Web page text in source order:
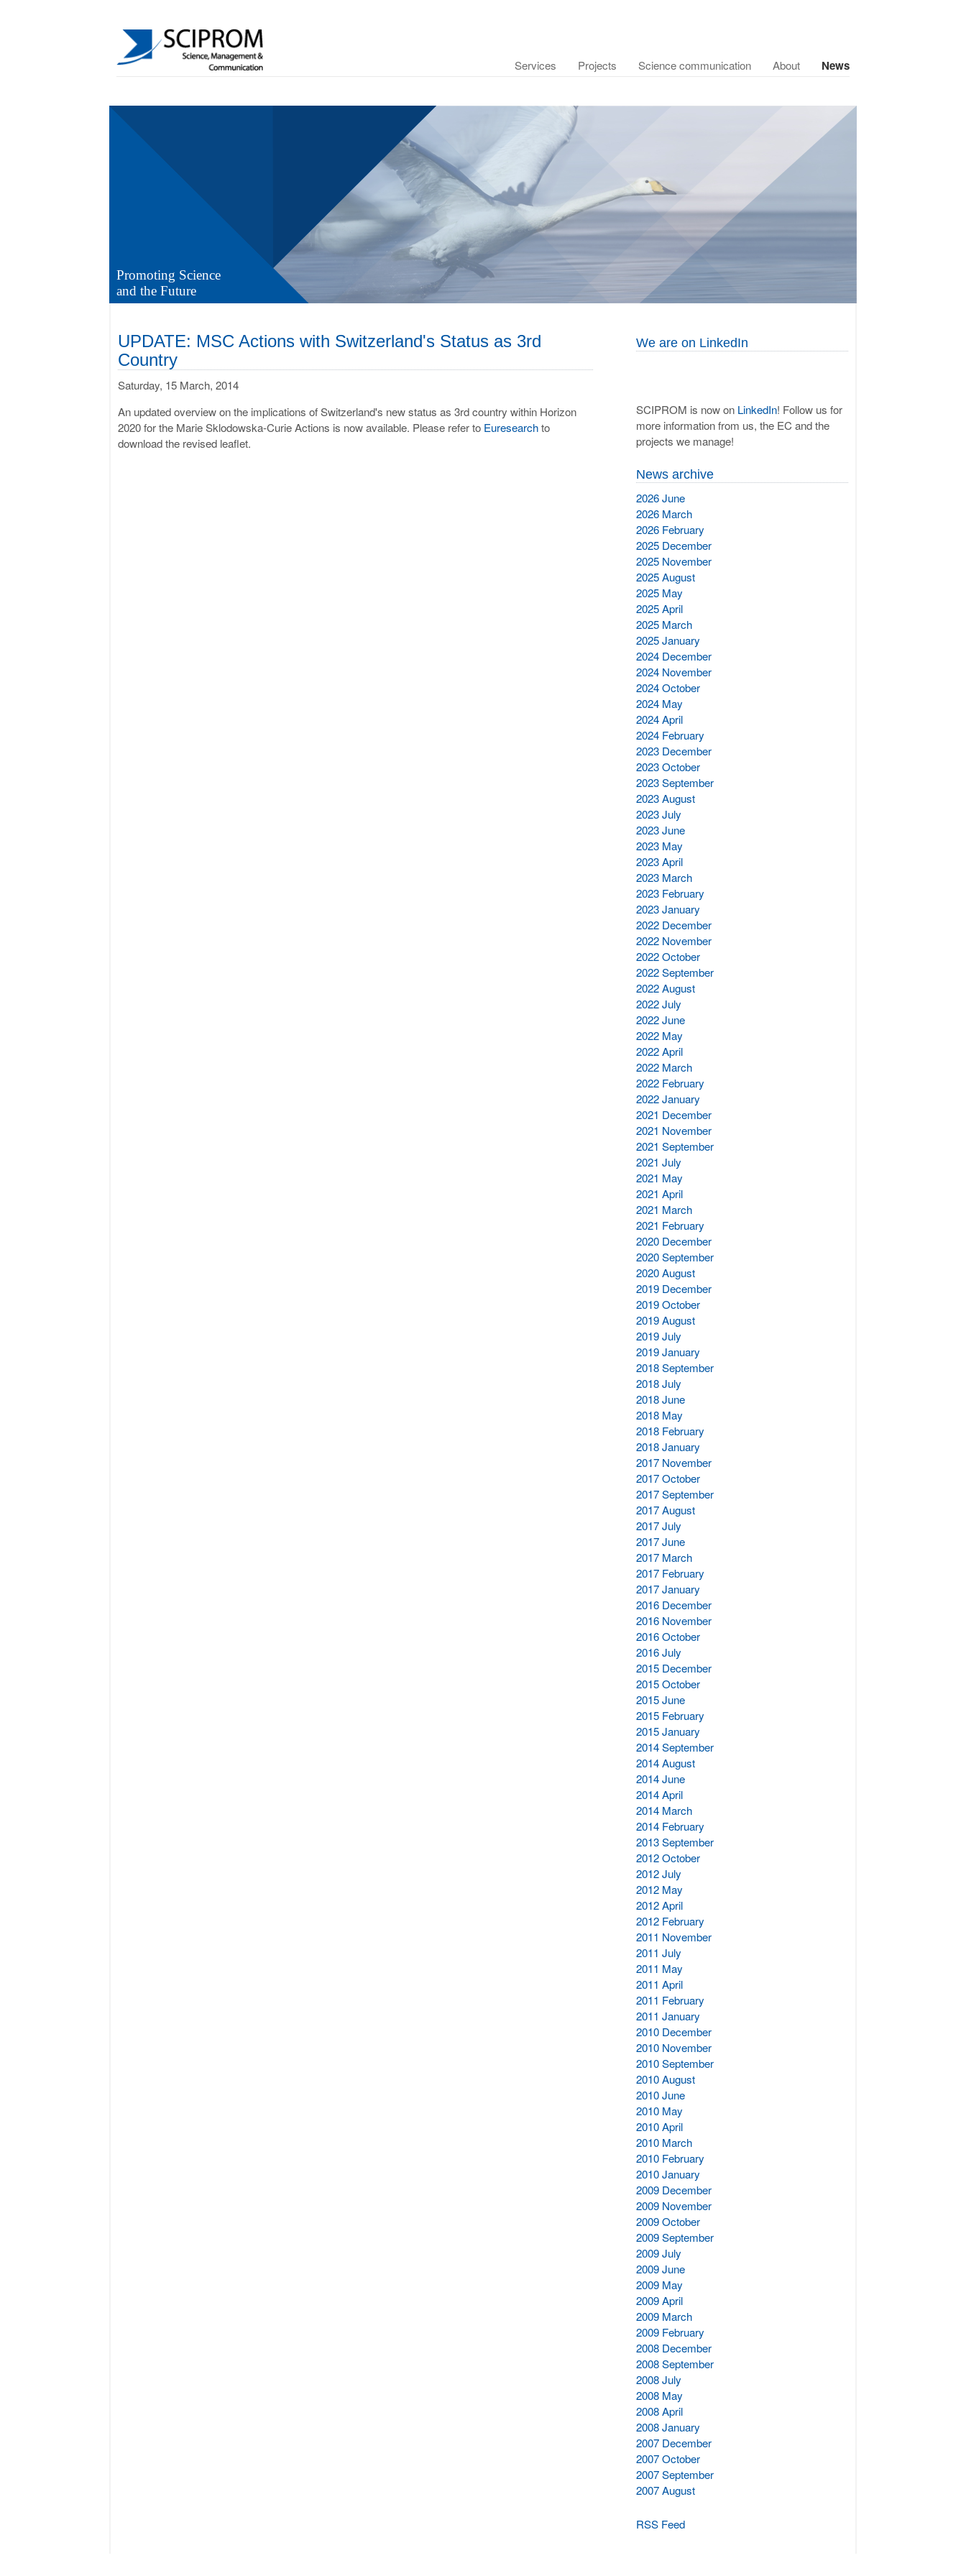
Services Projects Science communication About News
Promoting Science
and the Future
UPDATE: MSC Actions with Switzerland's Status as 3rd
Country
Saturday, 15 March, 2014
An updated overview on the implications of Switzerland's new status as 3rd country within Horizon
2020 for the Marie Sklodowska-Curie Actions is now available. Please refer to Euresearchto
download the revised leaflet.
We are on LinkedIn
SCIPROM is now on LinkedIn! Follow us for
more information from us, the EC and the
projects we manage!
News archive
2026 June
2026 March
2026 February
2025 December
2025 November
2025 August
2025 May
2025 April
2025 March
2025 January
2024 December
2024 November
2024 October
2024 May
2024 April
2024 February
2023 December
2023 October
2023 September
2023 August
2023 July
2023 June
2023 May
2023 April
2023 March
2023 February
2023 January
2022 December
2022 November
2022 October
2022 September
2022 August
2022 July
2022 June
2022 May
2022 April
2022 March
2022 February
2022 January
2021 December
2021 November
2021 September
2021 July
2021 May
2021 April
2021 March
2021 February
2020 December
2020 September
2020 August
2019 December
2019 October
2019 August
2019 July
2019 January
2018 September
2018 July
2018 June
2018 May
2018 February
2018 January
2017 November
2017 October
2017 September
2017 August
2017 July
2017 June
2017 March
2017 February
2017 January
2016 December
2016 November
2016 October
2016 July
2015 December
2015 October
2015 June
2015 February
2015 January
2014 September
2014 August
2014 June
2014 April
2014 March
2014 February
2013 September
2012 October
2012 July
2012 May
2012 April
2012 February
2011 November
2011 July
2011 May
2011 April
2011 February
2011 January
2010 December
2010 November
2010 September
2010 August
2010 June
2010 May
2010 April
2010 March
2010 February
2010 January
2009 December
2009 November
2009 October
2009 September
2009 July
2009 June
2009 May
2009 April
2009 March
2009 February
2008 December
2008 September
2008 July
2008 May
2008 April
2008 January
2007 December
2007 October
2007 September
2007 August
RSS Feed